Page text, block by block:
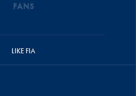
FANS
LIKE FIA